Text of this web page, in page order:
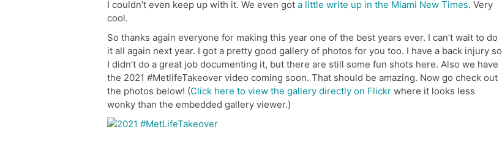
I couldn’t even keep up with it. We even got a little write up in the Miami New Times. Very
cool.
So thanks again everyone for making this year one of the best years ever. I can’t wait to do
it all again next year. I got a pretty good gallery of photos for you too. I have a back injury so
I didn’t do a great job documenting it, but there are still some fun shots here. Also we have
the 2021 #MetlifeTakeover video coming soon. That should be amazing. Now go check out
the photos below! (Click here to view the gallery directly on Flickr where it looks less
wonky than the embedded gallery viewer.)